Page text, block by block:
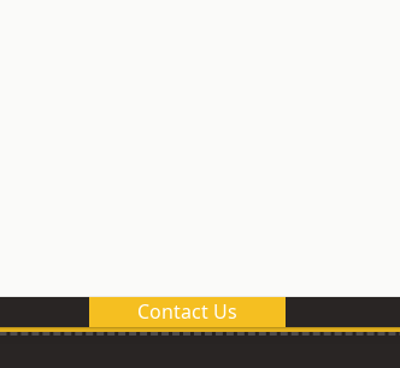
Contact Us